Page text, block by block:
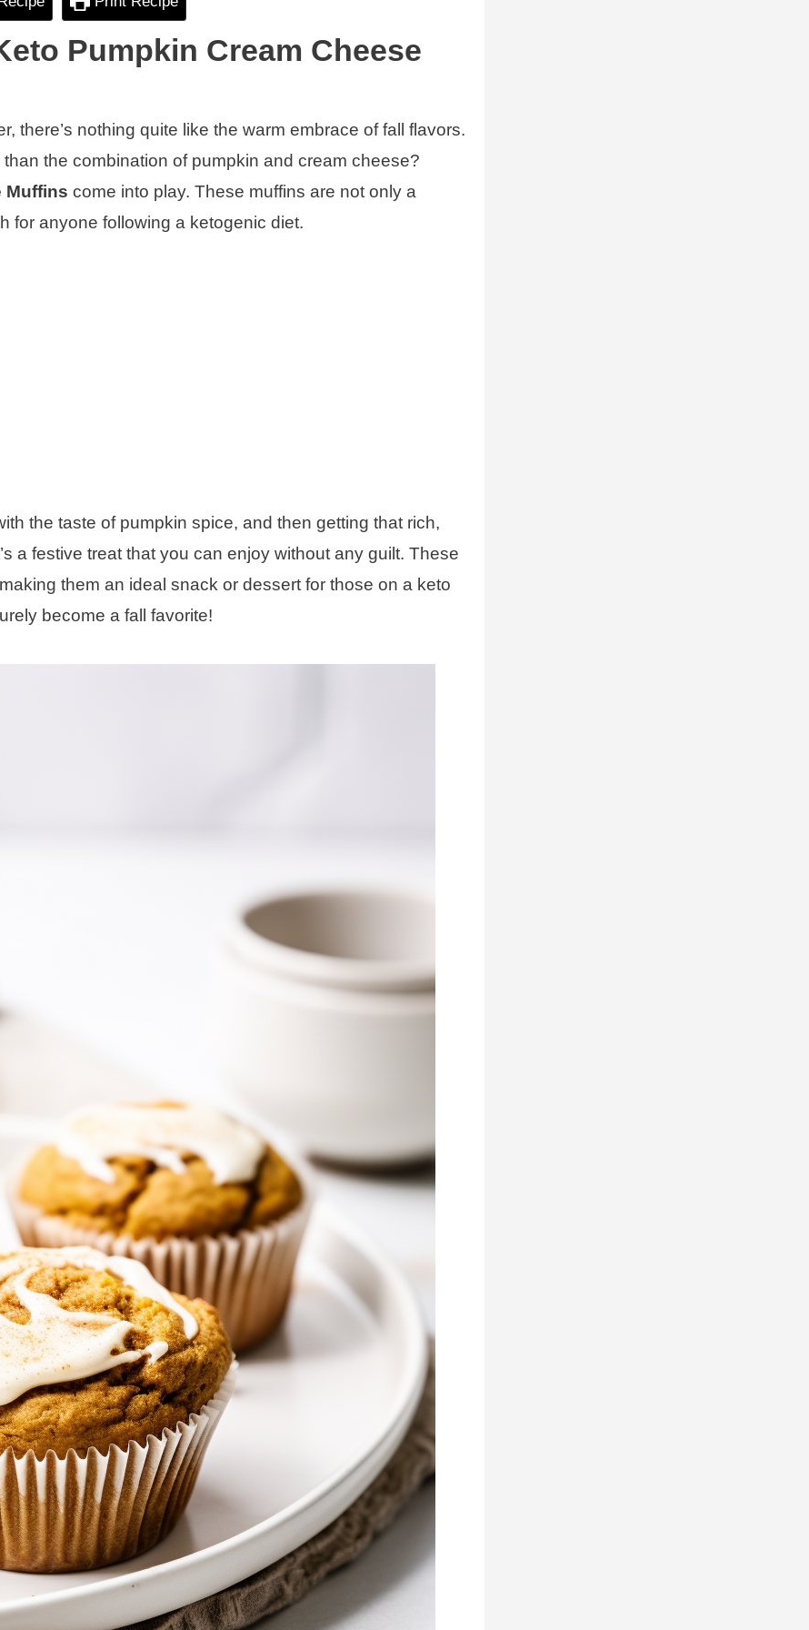
Pumpkin Cream Cheese
there’s nothing quite like the warm embrace of fall flavors.
the combination of pumpkin and cream cheese?
Muffins come into play. These muffins are not only a
for anyone following a ketogenic diet.
the taste of pumpkin spice, and then getting that rich,
a festive treat that you can enjoy without any guilt. These
them an ideal snack or dessert for those on a keto
become a fall favorite!